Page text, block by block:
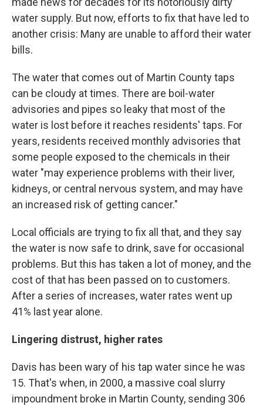
water supply. But now, efforts to fix that have led to
another crisis: Many are unable to afford their water
bills.
The water that comes out of Martin County taps
can be cloudy at times. There are boil-water
advisories and pipes so leaky that most of the
water is lost before it reaches residents' taps. For
years, residents received monthly advisories that
some people exposed to the chemicals in their
water "may experience problems with their liver,
kidneys, or central nervous system, and may have
an increased risk of getting cancer."
Local officials are trying to fix all that, and they say
the water is now safe to drink, save for occasional
problems. But this has taken a lot of money, and the
cost of that has been passed on to customers.
After a series of increases, water rates went up
41% last year alone.
Lingering distrust, higher rates
Davis has been wary of his tap water since he was
15. That's when, in 2000, a massive coal slurry
impoundment broke in Martin County, sending 306